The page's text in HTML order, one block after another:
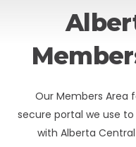
Our Members Area
secure portal we use
with Alberta